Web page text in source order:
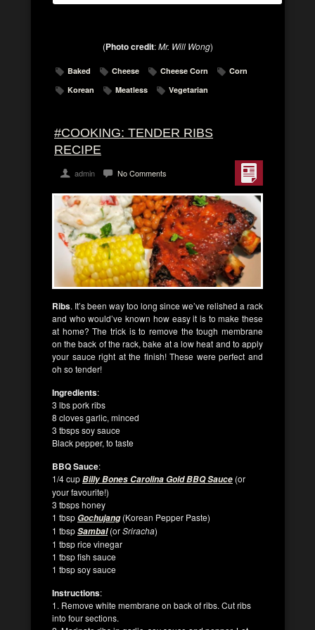
(Photo credit:Mr. Will Wong)
Baked Cheese Cheese Corn
Corn
Korean
Meatless Vegetarian
#COOKING: TENDER RIBS
RECIPE
admin No Comments
Ribs. It’s been way too long since we’ve relished a rack
and who would’ve known how easy it is to make these
at home? The trick is to remove the tough membrane
on the back of the rack, bake at a low heat and to apply
your sauce right at the finish! These were perfect and
oh so tender!
Ingredients:
3 lbs pork ribs
8 cloves garlic, minced
3 tbsps soy sauce
Black pepper, to taste
BBQ Sauce:
1/4 cupBilly Bones Carolina Gold BBQ Sauce (or
your favourite!)
3 tbsps honey
1 tbspGochujang(Korean Pepper Paste)
1 tbspSambal(orSriracha)
1 tbsp rice vinegar
1 tbsp fish sauce
1 tbsp soy sauce
Instructions:
1. Remove white membrane on back of ribs. Cut ribs
into four sections.